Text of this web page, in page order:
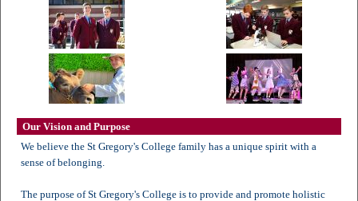
Our Vision and Purpose
We believe the St Gregory's College family has a unique spirit with a
sense of belonging.
The purpose of St Gregory's College is to provide and promote holistic